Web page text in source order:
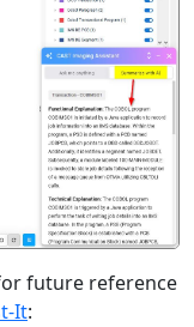
future reference
It: